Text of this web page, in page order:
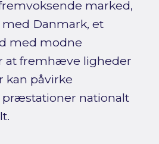
marked,
Danmark, et
med modne
at fremhæve ligheder
kan påvirke
nationalt